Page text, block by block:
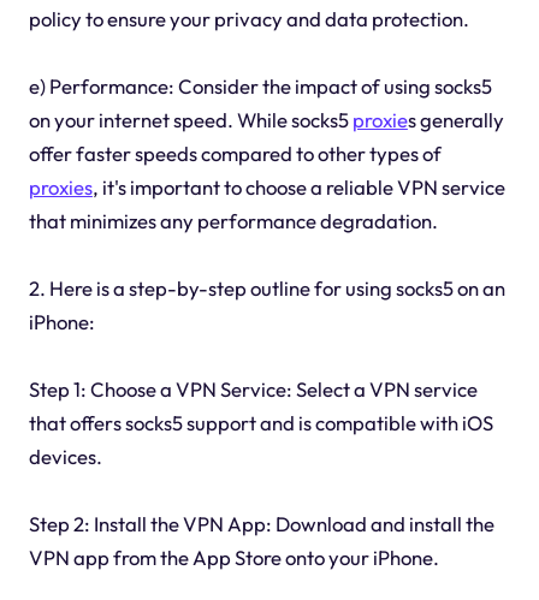
policy to ensure your privacy and data protection.
e) Performance: Consider the impact of using socks5
on your internet speed. While socks5proxies generally
offer faster speeds compared to other types of
proxies, it's important to choose a reliable VPN service
that minimizes any performance degradation.
2. Here is a step-by-step outline for using socks5 on an
iPhone:
Step 1: Choose a VPN Service: Select a VPN service
that offers socks5 support and is compatible with iOS
devices.
Step 2: Install the VPN App: Download and install the
VPN app from the App Store onto your iPhone.